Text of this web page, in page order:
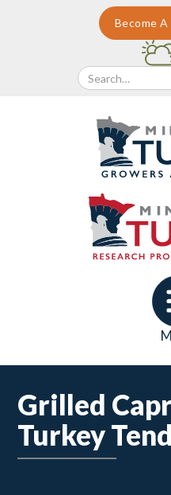
Become
Grilled
Turkey